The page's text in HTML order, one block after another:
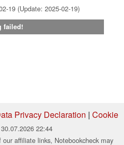
19 (Update: 2025-02-19)
failed!
Privacy Declaration | Cookie
22:44
affiliate links, Notebookcheck may